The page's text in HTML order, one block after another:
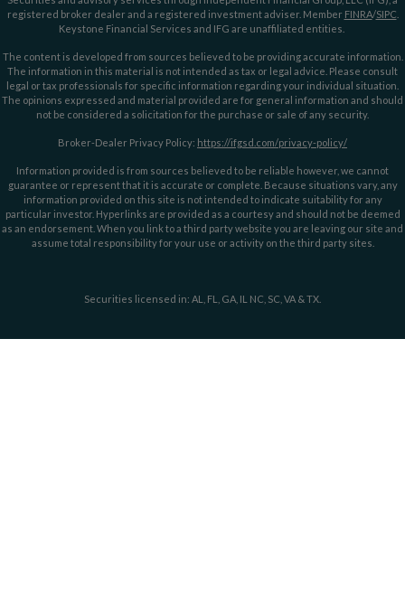
registered broker dealer and a registered investment adviser. Member FINRA/SIPC
Keystone Financial Services and IFG are unaffiliated entities.
The content is developed from sources believed to be providing accurate information.
The information in this material is not intended as tax or legal advice. Please consult
legal or tax professionals for specific information regarding your individual situation.
The opinions expressed and material provided are for general information and should
not be considered a solicitation for the purchase or sale of any security.
Broker-Dealer Privacy Policy: https://ifgsd.com/privacy-policy/
Information provided is from sources believed to be reliable however, we cannot
guarantee or represent that it is accurate or complete. Because situations vary, any
information provided on this site is not intended to indicate suitability for any
particular investor. Hyperlinks are provided as a courtesy and should not be deemed
as an endorsement. When you link to a third party website you are leaving our site and
assume total responsibility for your use or activity on the third party sites.
Securities licensed in: AL, FL, GA, IL NC, SC, VA & TX.